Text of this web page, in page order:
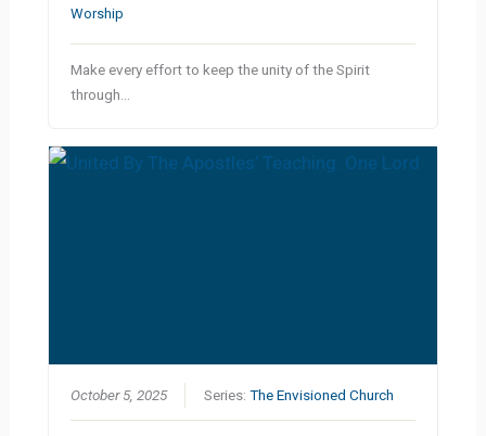
Worship
Make every effort to keep the unity of the Spirit
through…
October 5, 2025 Series:The Envisioned Church